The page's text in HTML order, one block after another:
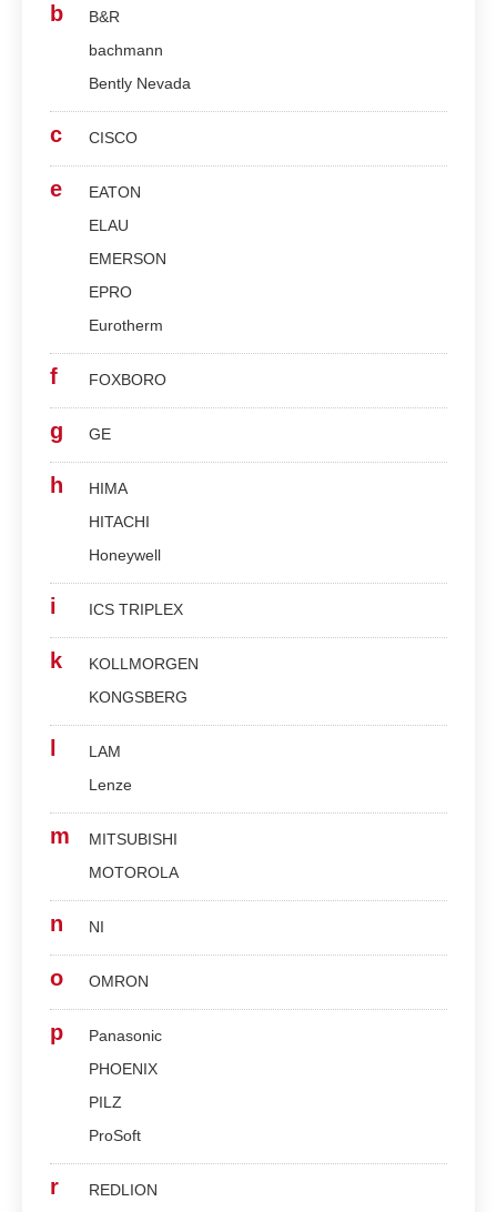
b
B&R
bachmann
Bently Nevada
c CISCO
e
EATON
ELAU
EMERSON
EPRO
Eurotherm
f FOXBORO
g GE
h
HIMA
HITACHI
Honeywell
i ICS TRIPLEX
k
KOLLMORGEN
KONGSBERG
LAM
Lenze
m
MITSUBISHI
MOTOROLA
n NI
o OMRON
p
Panasonic
PHOENIX
PILZ
ProSoft
r
REDLION